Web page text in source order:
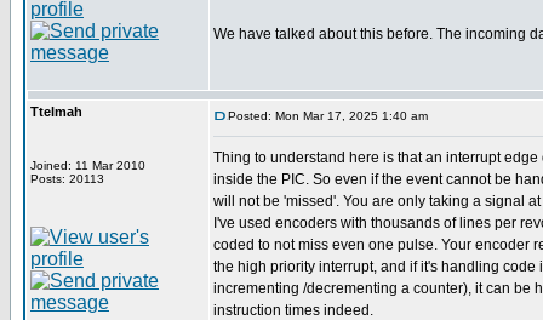
We have talked about this before. The incoming
Ttelmah
Joined: 11 Mar 2010
Posts: 20113
Posted: Mon Mar 17, 2025 1:40 am
Thing to understand here is that an interrupt
inside the PIC. So even if the event cannot be
will not be 'missed'. You are only taking a signal
I've used encoders with thousands of lines per
coded to not miss even one pulse. Your encoder
the high priority interrupt, and if it's handling code
incrementing /decrementing a counter), it can be
instruction times indeed.